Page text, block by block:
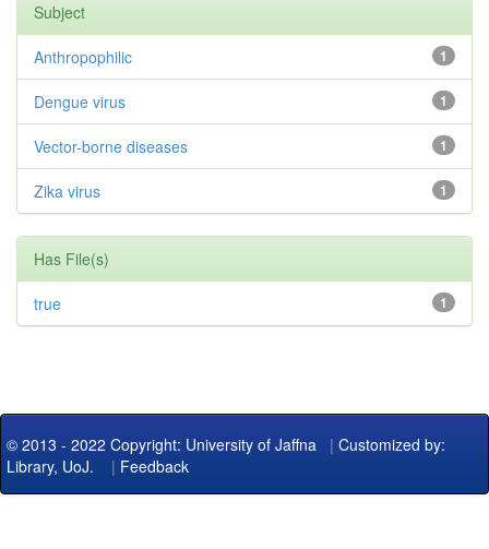
Subject
1
Anthropophilic
1
Dengue virus
1
Vector-borne diseases
1
Zika virus
Has File(s)
1
true
© 2013 - 2022 Copyright: University of Jaffna | Customized by:
Library, UoJ. | Feedback